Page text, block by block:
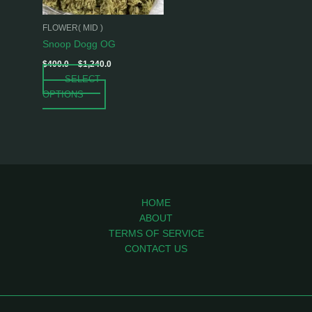
FLOWER( MID )
Snoop Dogg OG
$400.0 – $1,240.0
SELECT
OPTIONS
may
chosen
the
HOME
ABOUT
TERMS OF SERVICE
CONTACT US